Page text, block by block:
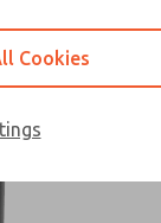
for
Cookies